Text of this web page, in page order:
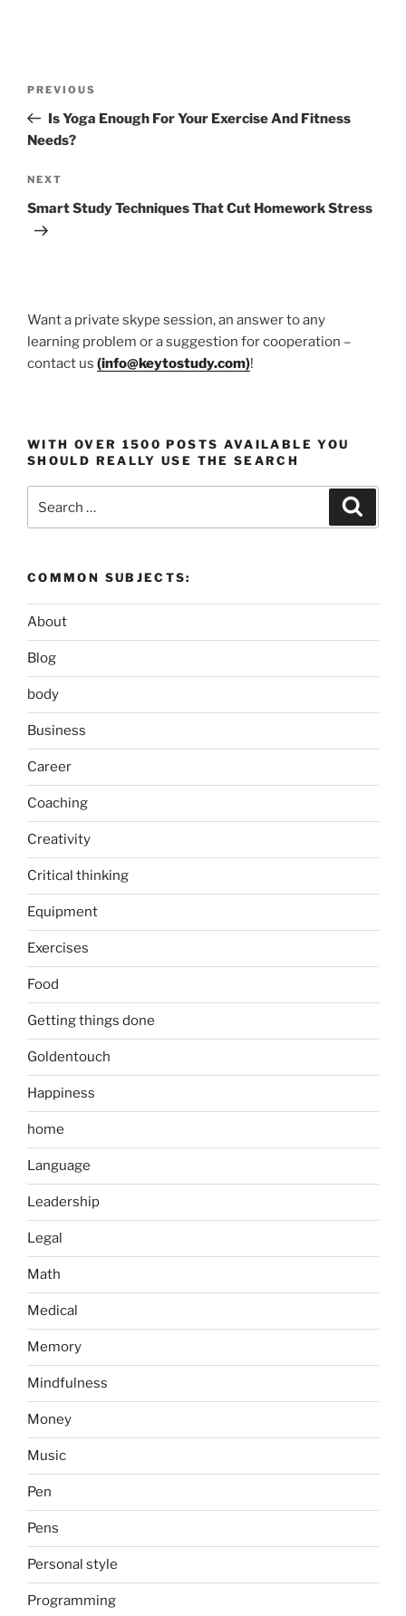
Previous
Post
PREVIOUS
Is Yoga Enough For Your Exercise And Fitness
Needs?
Next
Post
NEXT
Smart Study Techniques That Cut Homework Stress
Want a private skype session, an answer to any
learning problem or a suggestion for cooperation –
contact us (info@keytostudy.com)!
WITH OVER 1500 POSTS AVAILABLE YOU
SHOULD REALLY USE THE SEARCH
for:
COMMON SUBJECTS:
About
Blog
body
Business
Career
Coaching
Creativity
Critical thinking
Equipment
Exercises
Food
Getting things done
Goldentouch
Happiness
home
Language
Leadership
Legal
Math
Medical
Memory
Mindfulness
Money
Music
Pen
Pens
Personal style
Programming